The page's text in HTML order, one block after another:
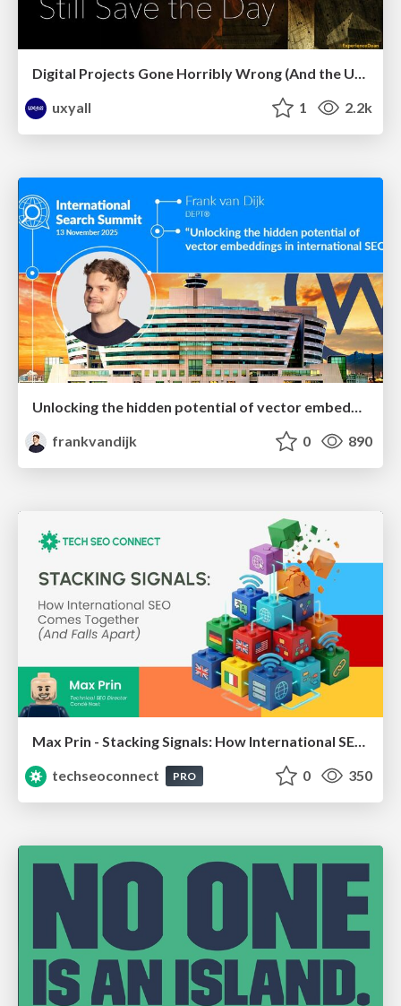
Digital Projects Gone Horribly Wrong (And the UX Pros Who Still Save the Day) - Dean Schuster
uxyall
1 2.2k
Unlocking the hidden potential of vector embeddings in international SEO
frankvandijk
0 890
techseoconnect
PRO 0 350